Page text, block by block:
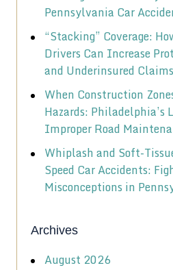
Pennsylvania Car
“Stacking” Coverage:
Drivers Can Increase
and Underinsured Claims
When Construction
Hazards:
Improper Road
Whiplash and Soft-
Speed Car Accidents:
Misconceptions in
Archives
August 2026